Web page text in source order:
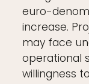
euro-
increase.
may face
operational
willingness